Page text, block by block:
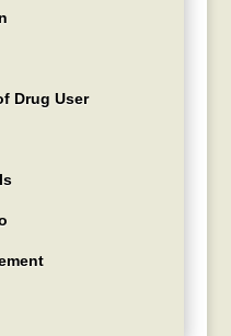
Drug User